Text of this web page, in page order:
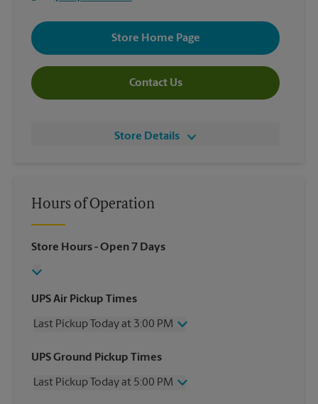
Store Home Page
Contact Us
Store Details
Hours of Operation
Store Hours- Open 7 Days
UPS Air Pickup Times
Last Pickup Today at 3:00 PM
Wednesday
3:00 PM
Friday
3:00 PM
UPS Ground Pickup Times
Last Pickup Today at 5:00 PM